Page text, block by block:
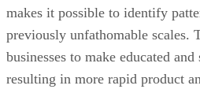
makes it possible to identify
previously unfathomable scales.
businesses to make educated
resulting in more rapid product